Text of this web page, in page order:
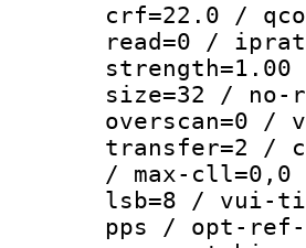
crf=22.0 /
read=0 /
size=32 / no-
overscan=0 /
transfer=2 /
/ max-cll=0,0
lsb=8 / vui-
pps / opt-